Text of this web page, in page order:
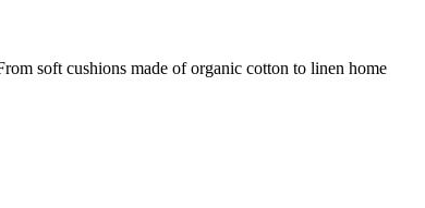
soft cushions made of organic cotton to linen home